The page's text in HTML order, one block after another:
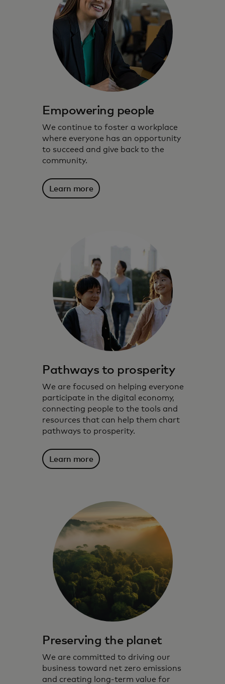
Empowering people
We continue to foster a workplace
where everyone has an opportunity
to succeed and give back to the
community.
Learn more
Pathways to prosperity
We are focused on helping everyone
participate in the digital economy,
connecting people to the tools and
resources that can help them chart
pathways to prosperity.
Learn more
Preserving the planet
We are committed to driving our
business toward net zero emissions
and creating long-term value for